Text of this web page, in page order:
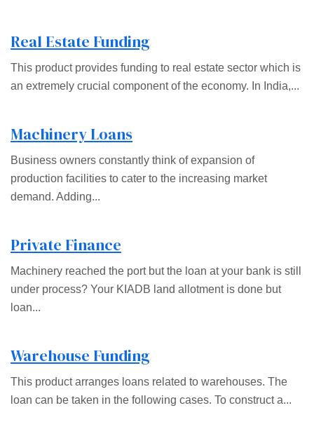
Real Estate Funding
This product provides funding to real estate sector which is
an extremely crucial component of the economy. In India,...
Machinery Loans
Business owners constantly think of expansion of
production facilities to cater to the increasing market
demand. Adding...
Private Finance
Machinery reached the port but the loan at your bank is still
under process? Your KIADB land allotment is done but
loan...
Warehouse Funding
This product arranges loans related to warehouses. The
loan can be taken in the following cases. To construct a...